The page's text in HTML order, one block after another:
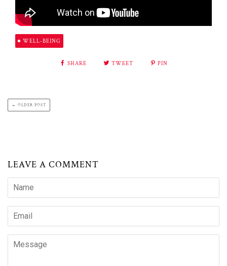
WELL-BEING
SHARE TWEET PIN
← OLDER POST
LEAVE A COMMENT
Name
Email
Message